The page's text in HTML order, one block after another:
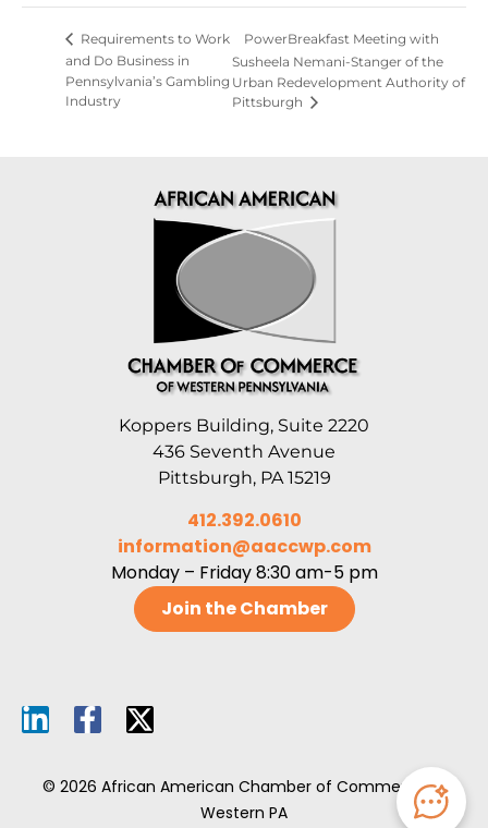
Requirements to Work
and Do Business in
Pennsylvania’s Gambling
Industry
PowerBreakfast Meeting with
Susheela Nemani-Stanger of the
Urban Redevelopment Authority of
Pittsburgh
Koppers Building, Suite 2220
436 Seventh Avenue
Pittsburgh, PA 15219
412.392.0610
information@aaccwp.com
Monday – Friday 8:30 am-5 pm
Join the Chamber
© 2026 African American Chamber of Commerce of
Western PA